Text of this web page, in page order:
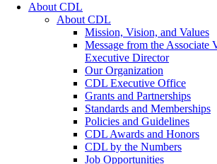
About CDL
About CDL
Mission, Vision, and Values
Message from the Associate
Executive Director
Our Organization
CDL Executive Office
Grants and Partnerships
Standards and Memberships
Policies and Guidelines
CDL Awards and Honors
CDL by the Numbers
Job Opportunities